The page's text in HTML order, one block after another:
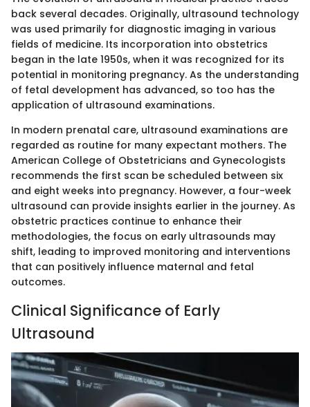
back several decades. Originally, ultrasound technology
was used primarily for diagnostic imaging in various
fields of medicine. Its incorporation into obstetrics
began in the late 1950s, when it was recognized for its
potential in monitoring pregnancy. As the understanding
of fetal development has advanced, so too has the
application of ultrasound examinations.
In modern prenatal care, ultrasound examinations are
regarded as routine for many expectant mothers. The
American College of Obstetricians and Gynecologists
recommends the first scan be scheduled between six
and eight weeks into pregnancy. However, a four-week
ultrasound can provide insights earlier in the journey. As
obstetric practices continue to enhance their
methodologies, the focus on early ultrasounds may
shift, leading to improved monitoring and interventions
that can positively influence maternal and fetal
outcomes.
Clinical Significance of Early
Ultrasound